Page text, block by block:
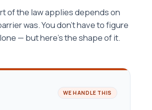
of the law applies depends on
was. You don't have to figure
— but here's the shape of it.
WE HANDLE THIS